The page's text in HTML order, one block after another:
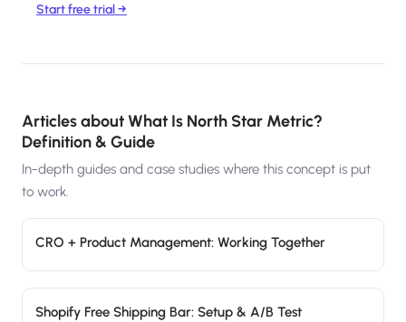
Start free trial →
Articles aboutWhat Is North Star Metric?
Definition & Guide
In-depth guides and case studies where this concept is put
to work.
CRO + Product Management: Working Together
Shopify Free Shipping Bar: Setup & A/B Test